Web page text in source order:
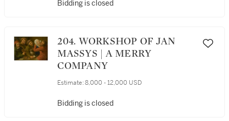
Bidding is closed
204. WORKSHOP OF JAN
MASSYS | A MERRY
COMPANY
Estimate: 8,000 - 12,000 USD
Bidding is closed